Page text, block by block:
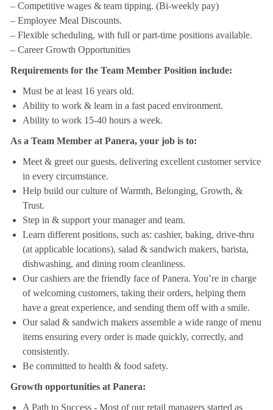
– Competitive wages & team tipping. (Bi-weekly pay)
– Employee Meal Discounts.
– Flexible scheduling, with full or part-time positions available.
– Career Growth Opportunities
Requirements for the Team Member Position include:
Must be at least 16 years old.
Ability to work & learn in a fast paced environment.
Ability to work 15-40 hours a week.
As a Team Member at Panera, your job is to:
Meet & greet our guests, delivering excellent customer service
in every circumstance.
Help build our culture of Warmth, Belonging, Growth, &
Trust.
Step in & support your manager and team.
Learn different positions, such as: cashier, baking, drive-thru
(at applicable locations), salad & sandwich makers, barista,
dishwashing, and dining room cleanliness.
Our cashiers are the friendly face of Panera. You’re in charge
of welcoming customers, taking their orders, helping them
have a great experience, and sending them off with a smile.
Our salad & sandwich makers assemble a wide range of menu
items ensuring every order is made quickly, correctly, and
consistently.
Be committed to health & food safety.
Growth opportunities at Panera:
A Path to Success - Most of our retail managers started as